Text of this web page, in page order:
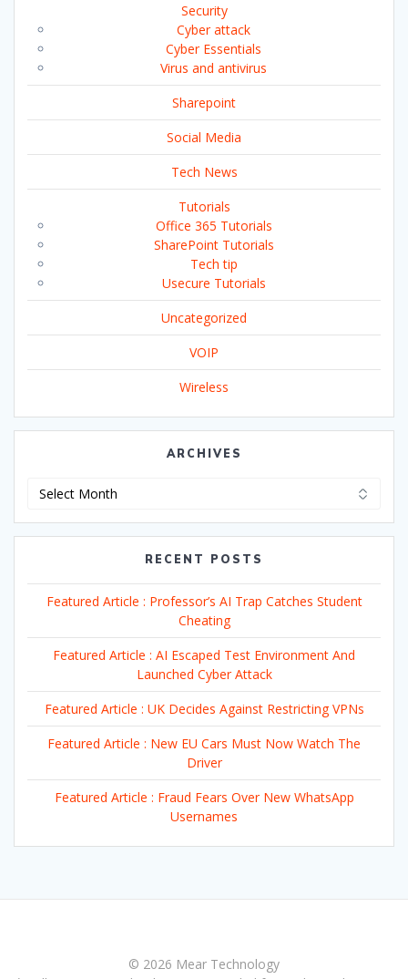
Security
Cyber attack
Cyber Essentials
Virus and antivirus
Sharepoint
Social Media
Tech News
Tutorials
Office 365 Tutorials
SharePoint Tutorials
Tech tip
Usecure Tutorials
Uncategorized
VOIP
Wireless
ARCHIVES
RECENT POSTS
Featured Article : Professor’s AI Trap Catches Student
Cheating
Featured Article : AI Escaped Test Environment And
Launched Cyber Attack
Featured Article : UK Decides Against Restricting VPNs
Featured Article : New EU Cars Must Now Watch The
Driver
Featured Article : Fraud Fears Over New WhatsApp
Usernames
© 2026 Mear Technology